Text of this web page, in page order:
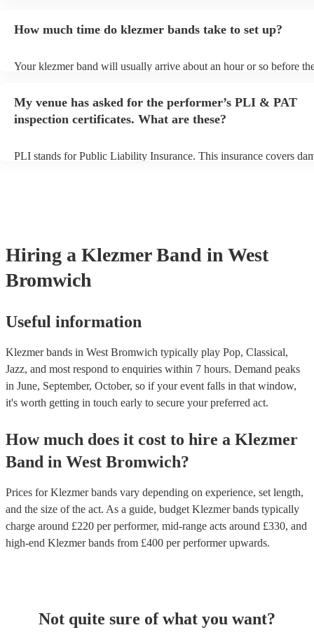
can view the klezmer band's song list on their Encore profile.
How much time do klezmer bands take to set up?
Your klezmer band will usually arrive about an hour or so before
to their arrival.
My venue has asked for the performer’s PLI & PAT
inspection certificates. What are these?
PLI stands for Public Liability Insurance. This insurance covers
Hiring a Klezmer Band in West
Bromwich
Useful information
Klezmer bands in West Bromwich typically play Pop, Classical,
Jazz, and most respond to enquiries within 7 hours. Demand peaks
in June, September, October, so if your event falls in that window,
it's worth getting in touch early to secure your preferred act.
How much does it cost to hire a Klezmer
Band in West Bromwich?
Prices forKlezmer bands vary depending on experience, set length,
and the size of the act. As a guide, budget Klezmer bands typically
charge around £220 per performer, mid-range acts around £330, and
high-end Klezmer bands from £400 per performerupwards.
Not quite sure of what you want?